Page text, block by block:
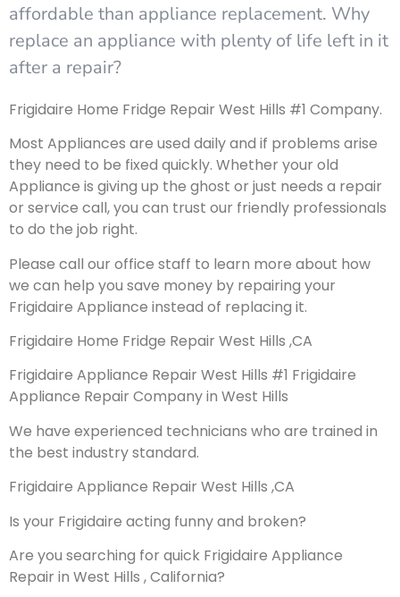
affordable than appliance replacement. Why
replace an appliance with plenty of life left in it
after a repair?
Frigidaire Home Fridge Repair West Hills #1 Company.
Most Appliances are used daily and if problems arise
they need to be fixed quickly. Whether your old
Appliance is giving up the ghost or just needs a repair
or service call, you can trust our friendly professionals
to do the job right.
Please call our office staff to learn more about how
we can help you save money by repairing your
Frigidaire Appliance instead of replacing it.
Frigidaire Home Fridge Repair West Hills ,CA
Frigidaire Appliance Repair West Hills #1 Frigidaire
Appliance Repair Company in West Hills
We have experienced technicians who are trained in
the best industry standard.
Frigidaire Appliance Repair West Hills ,CA
Is your Frigidaire acting funny and broken?
Are you searching for quick Frigidaire Appliance
Repair in West Hills , California?